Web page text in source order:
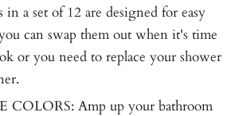
a set of 12 are designed for easy
can swap them out when it's time
or you need to replace your shower
COLORS: Amp up your bathroom